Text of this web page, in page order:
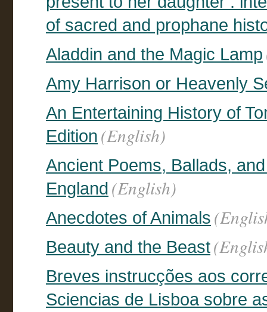
of sacred and prophane
Aladdin and the Magic Lamp
Amy Harrison or Heavenly
An Entertaining History of
Edition (English)
Ancient Poems, Ballads,
England (English)
Anecdotes of Animals
Beauty and the Beast
Breves instrucções aos
Sciencias de Lisboa sobre